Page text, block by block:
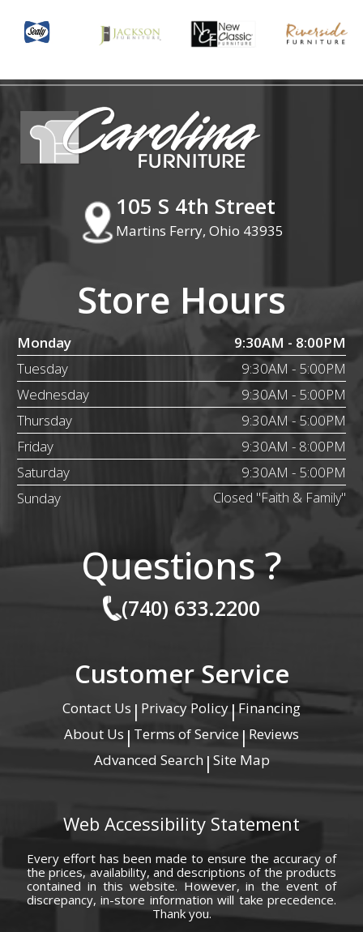
105 S 4th Street
Martins Ferry, Ohio 43935
Store Hours
Monday
9:30AM - 8:00PM
Tuesday
9:30AM - 5:00PM
Wednesday
9:30AM - 5:00PM
Thursday
9:30AM - 5:00PM
Friday
9:30AM - 8:00PM
Saturday
9:30AM - 5:00PM
Sunday
Closed "Faith & Family"
Questions ?
(740) 633.2200
Customer Service
Contact Us | Privacy Policy|Financing
About Us | Terms of Service | Reviews
Advanced Search | Site Map
Web Accessibility Statement
Every effort has been made to ensure the accuracy of
the prices, availability, and descriptions of the products
contained in this website. However, in the event of
discrepancy, in-store information will take precedence.
Thank you.